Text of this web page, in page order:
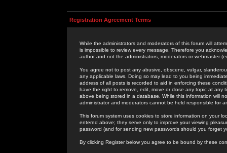
Registration Agreement Terms
While the administrators and moderators of this forum will
is impossible to review every message. Therefore you
author and not the administrators, moderators or webmaster
You agree not to post any abusive, obscene, vulgar,
any applicable laws. Doing so may lead to you being
address of all posts is recorded to aid in enforcing these
have the right to remove, edit, move or close any topic at
above being stored in a database. While this information will
administrator and moderators cannot be held responsible for
This forum system uses cookies to store information on your
entered above; they serve only to improve your viewing
password (and for sending new passwords should you forget
By clicking Register below you agree to be bound by these